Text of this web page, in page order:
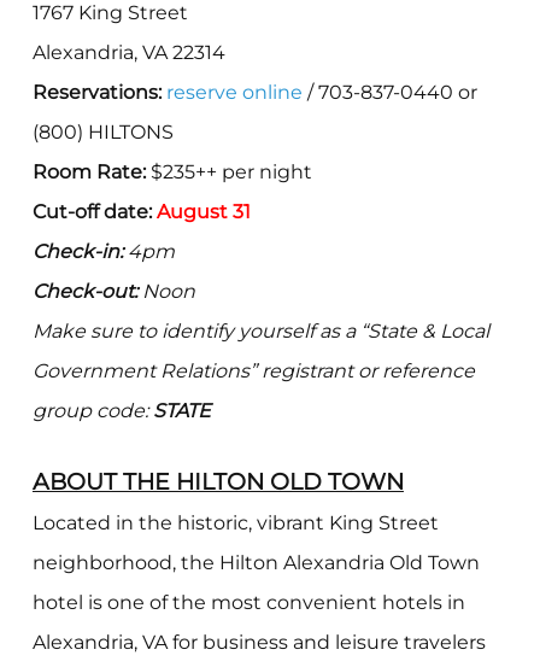
1767 King Street
Alexandria, VA 22314
Reservations: reserve online / 703-837-0440 or
(800) HILTONS
Room Rate:$235++ per night
Cut-off date: August 31
Check-in:4pm
Check-out:Noon
Make sure to identify yourself as a “State & Local
Government Relations” registrant or reference
group code:STATE
ABOUT THE HILTON OLD TOWN
Located in the historic, vibrant King Street
neighborhood, the Hilton Alexandria Old Town
hotel is one of the most convenient hotels in
Alexandria, VA for business and leisure travelers